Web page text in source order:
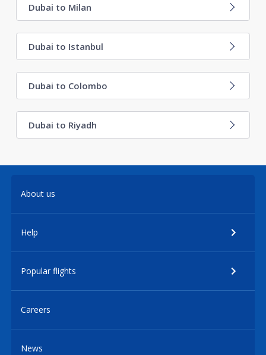
Dubai to Milan
Dubai to Istanbul
Dubai to Colombo
Dubai to Riyadh
About us
Help
Popular flights
Careers
News